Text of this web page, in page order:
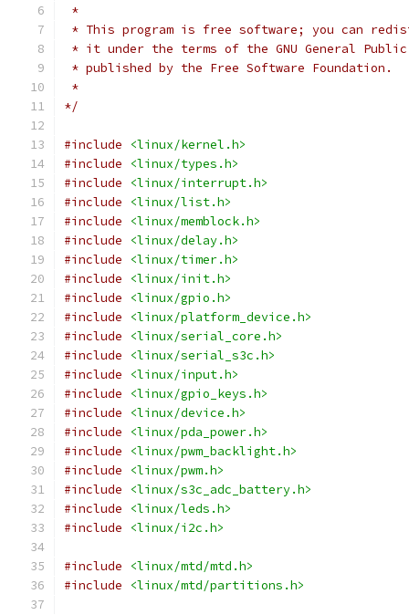
*
* This program is free software; you can
* it under the terms of the GNU General
* published by the Free Software Foundation.
*
*/
#include
<linux/kernel.h>
#include
<linux/types.h>
#include
<linux/interrupt.h>
#include
<linux/list.h>
#include
<linux/memblock.h>
#include
<linux/delay.h>
#include
<linux/timer.h>
#include
<linux/init.h>
#include
<linux/gpio.h>
#include
<linux/platform_device.h>
#include
<linux/serial_core.h>
#include
<linux/serial_s3c.h>
#include
<linux/input.h>
#include
<linux/gpio_keys.h>
#include
<linux/device.h>
#include
<linux/pda_power.h>
#include
<linux/pwm_backlight.h>
#include
<linux/pwm.h>
#include
<linux/s3c_adc_battery.h>
#include
<linux/leds.h>
#include
<linux/i2c.h>
#include
<linux/mtd/mtd.h>
#include
<linux/mtd/partitions.h>